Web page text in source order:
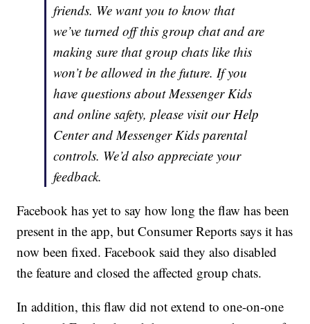
friends. We want you to know that
we’ve turned off this group chat and are
making sure that group chats like this
won’t be allowed in the future. If you
have questions about Messenger Kids
and online safety, please visit our Help
Center and Messenger Kids parental
controls. We’d also appreciate your
feedback.
Facebook has yet to say how long the flaw has been
present in the app, but Consumer Reports says it has
now been fixed. Facebook said they also disabled
the feature and closed the affected group chats.
In addition, this flaw did not extend to one-on-one